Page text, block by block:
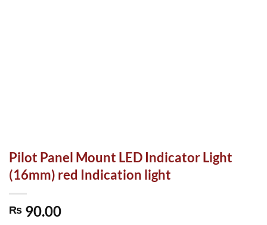
Pilot Panel Mount LED Indicator Light
(16mm) red Indication light
₨ 90.00